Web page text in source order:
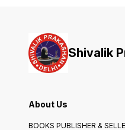
Shivalik
About Us
BOOKS PUBLISHER &